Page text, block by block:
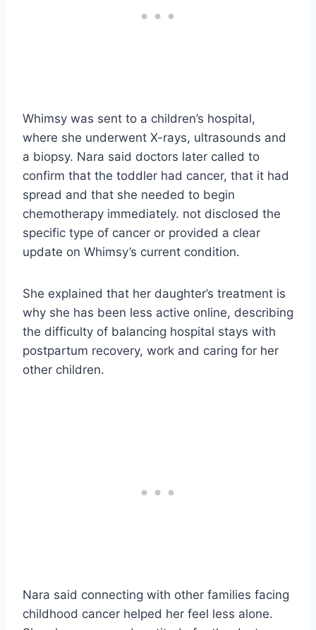
Whimsy was sent to a children’s hospital,
where she underwent X-rays, ultrasounds and
a biopsy. Nara said doctors later called to
confirm that the toddler had cancer, that it had
spread and that she needed to begin
chemotherapy immediately. not disclosed the
specific type of cancer or provided a clear
update on Whimsy’s current condition.
She explained that her daughter’s treatment is
why she has been less active online, describing
the difficulty of balancing hospital stays with
postpartum recovery, work and caring for her
other children.
Nara said connecting with other families facing
childhood cancer helped her feel less alone.